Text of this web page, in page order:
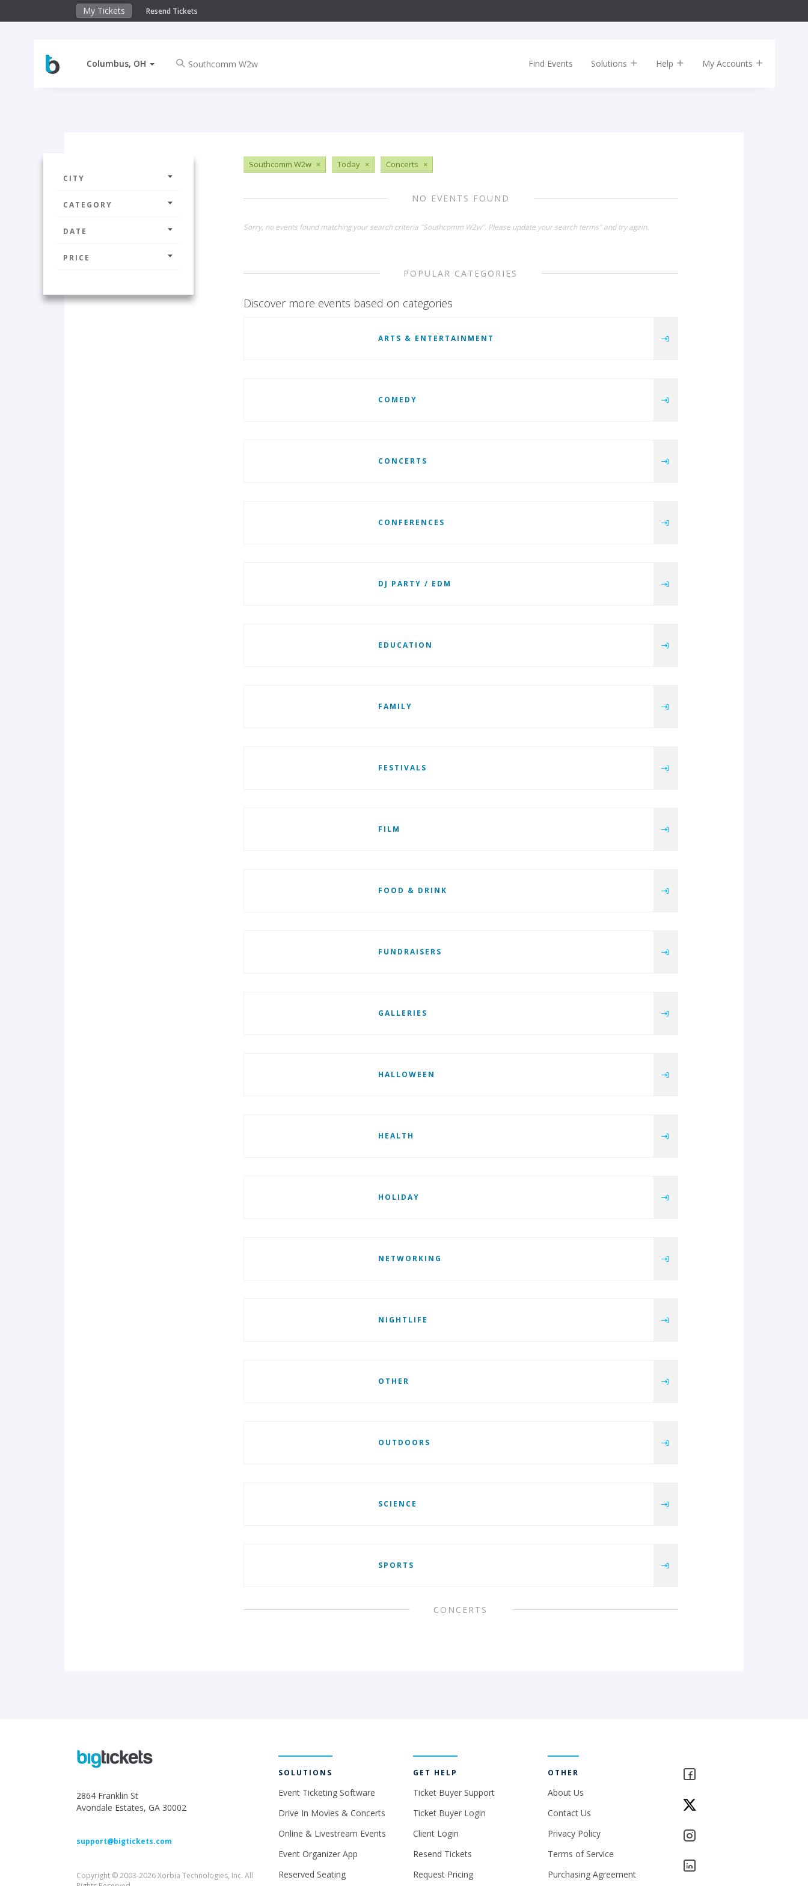
My Tickets Resend Tickets
Columbus, OH Find Events Solutions Help My Accounts
CITY
CATEGORY
DATE
PRICE
Southcomm W2w × Today × Concerts ×
NO EVENTS FOUND
Sorry, no events found matching your search criteria "Southcomm W2w". Please update your search terms" and try again.
POPULAR CATEGORIES
Discover more events based on categories
ARTS & ENTERTAINMENT
COMEDY
CONCERTS
CONFERENCES
DJ PARTY / EDM
EDUCATION
FAMILY
FESTIVALS
FILM
FOOD & DRINK
FUNDRAISERS
GALLERIES
HALLOWEEN
HEALTH
HOLIDAY
NETWORKING
NIGHTLIFE
OTHER
OUTDOORS
SCIENCE
SPORTS
CONCERTS
2864 Franklin St
Avondale Estates, GA 30002
support@bigtickets.com
Copyright © 2003-2026 Xorbia Technologies, Inc. All
SOLUTIONS
Event Ticketing Software
Drive In Movies & Concerts
Online & Livestream Events
Event Organizer App
Reserved Seating
GET HELP
Ticket Buyer Support
Ticket Buyer Login
Client Login
Resend Tickets
Request Pricing
OTHER
About Us
Contact Us
Privacy Policy
Terms of Service
Purchasing Agreement